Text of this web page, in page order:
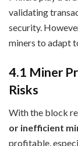
validating
security.
miners to adapt
4.1 Miner
Risks
With the block
or inefficient
profitable,